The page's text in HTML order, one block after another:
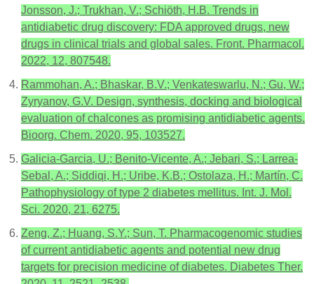
Jonsson, J.; Trukhan, V.; Schiöth, H.B. Trends in
antidiabetic drug discovery: FDA approved drugs, new
drugs in clinical trials and global sales. Front. Pharmacol.
2022, 12, 807548.
Rammohan, A.; Bhaskar, B.V.; Venkateswarlu, N.; Gu, W.;
Zyryanov, G.V. Design, synthesis, docking and biological
evaluation of chalcones as promising antidiabetic agents.
Bioorg. Chem. 2020, 95, 103527.
Galicia-Garcia, U.; Benito-Vicente, A.; Jebari, S.; Larrea-
Sebal, A.; Siddiqi, H.; Uribe, K.B.; Ostolaza, H.; Martín, C.
Pathophysiology of type 2 diabetes mellitus. Int. J. Mol.
Sci. 2020, 21, 6275.
Zeng, Z.; Huang, S.Y.; Sun, T. Pharmacogenomic studies
of current antidiabetic agents and potential new drug
targets for precision medicine of diabetes. Diabetes Ther.